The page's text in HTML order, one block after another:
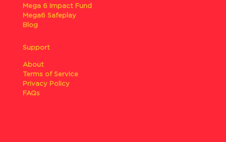
Mega 6 Impact Fund
Mega6 Safeplay
Blog
Support
About
Terms of Service
Privacy Policy
FAQs